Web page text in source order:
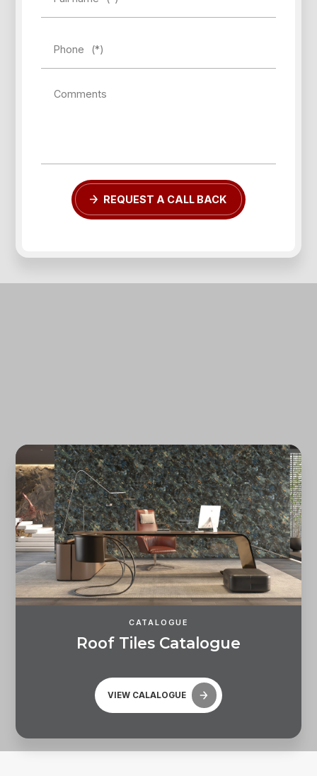
Phone (*)
Comments
REQUEST A CALL BACK
CATALOGUE
Roof Tiles Catalogue
VIEW CALALOGUE